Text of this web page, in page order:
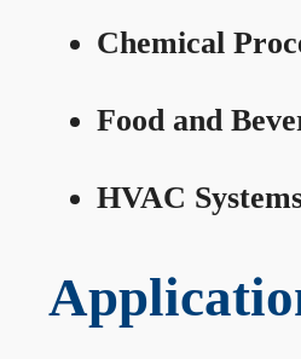
Chemical
Food and
HVAC